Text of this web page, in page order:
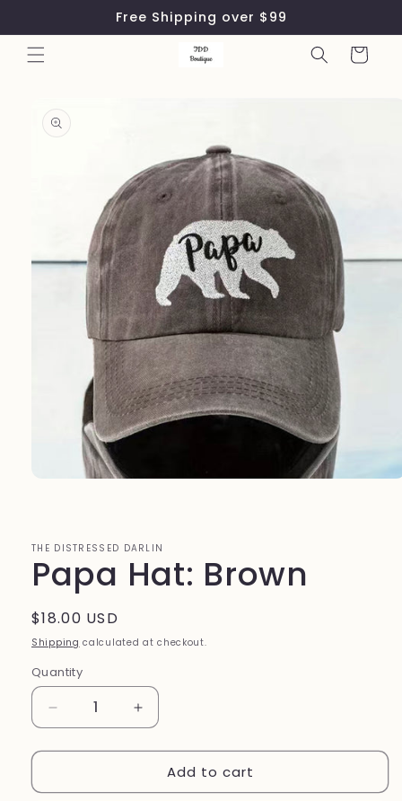
Free Shipping over $99
Cart
product
information
THE DISTRESSED DARLIN
Papa Hat: Brown
Regular
price
$18.00 USD
Shipping calculated at checkout.
Quantity
Quantity
Decrease
quantity
for
Hat:
Increase
quantity
for
Papa
Hat:
Add to cart